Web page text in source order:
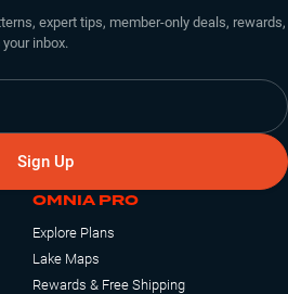
expert tips, member-only deals, rewards,
inbox.
Sign Up
OMNIA PRO
Explore Plans
Lake Maps
Rewards & Free Shipping